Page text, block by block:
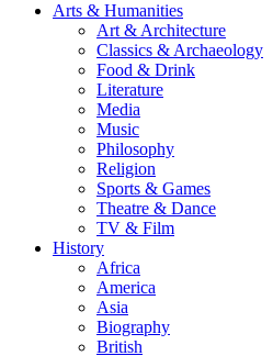
Arts & Humanities
Art & Architecture
Classics & Archaeology
Food & Drink
Literature
Media
Music
Philosophy
Religion
Sports & Games
Theatre & Dance
TV & Film
History
Africa
America
Asia
Biography
British